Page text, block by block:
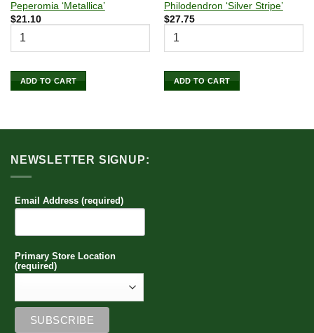
Peperomia ‘Metallica’
$21.10
ADD TO CART
Philodendron ‘Silver Stripe’
$27.75
ADD TO CART
NEWSLETTER SIGNUP:
Email Address (required)
Primary Store Location
(required)